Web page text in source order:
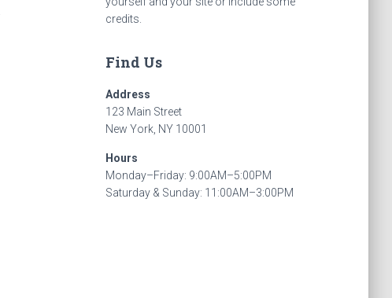
credits.
Find Us
Address
123 Main Street
New York, NY 10001
Hours
Monday–Friday: 9:00AM–5:00PM
Saturday & Sunday: 11:00AM–3:00PM